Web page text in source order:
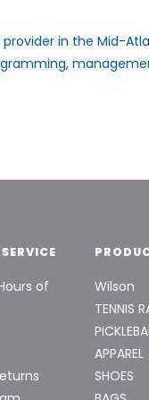
in the Mid-
of
Wilson
TENNIS
APPAREL
SHOES